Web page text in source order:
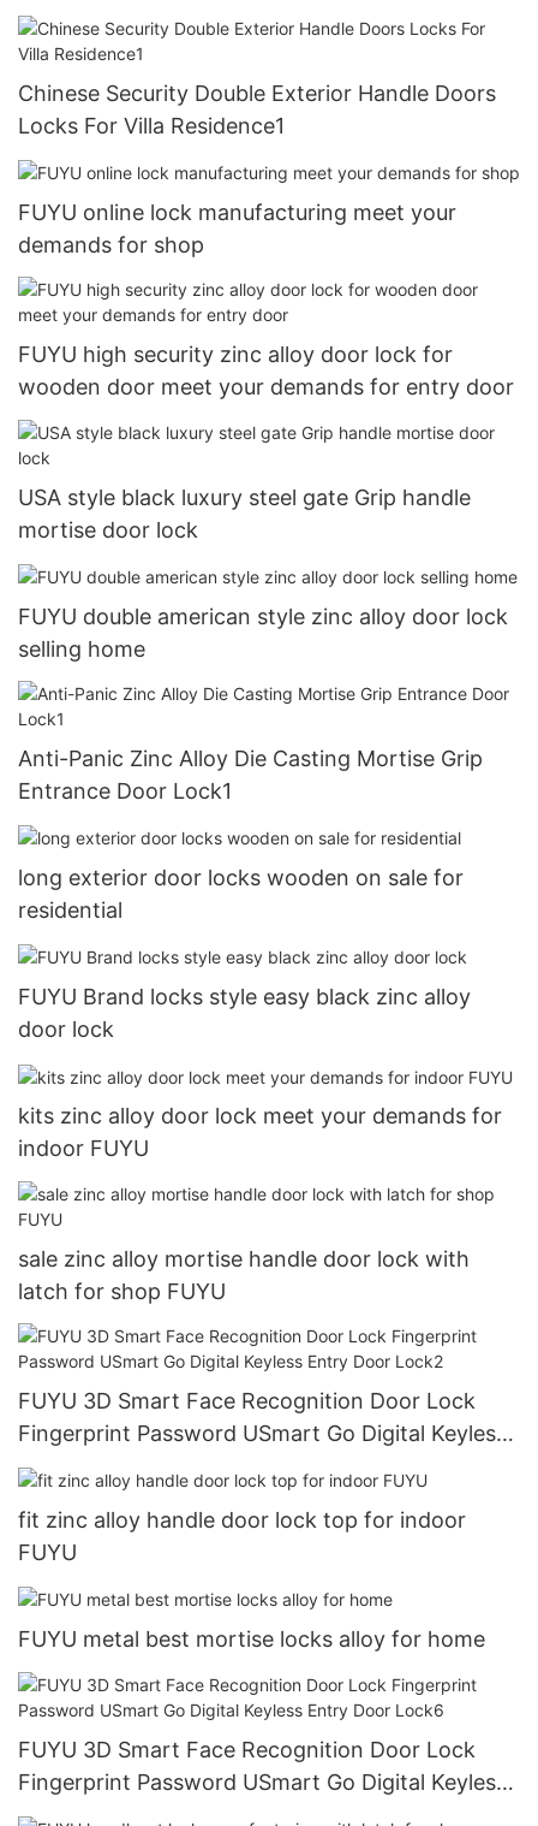
Chinese Security Double Exterior Handle Doors
Locks For Villa Residence1
FUYU online lock manufacturing meet your
demands for shop
FUYU high security zinc alloy door lock for
wooden door meet your demands for entry door
USA style black luxury steel gate Grip handle
mortise door lock
FUYU double american style zinc alloy door lock
selling home
Anti-Panic Zinc Alloy Die Casting Mortise Grip
Entrance Door Lock1
long exterior door locks wooden on sale for
residential
FUYU Brand locks style easy black zinc alloy
door lock
kits zinc alloy door lock meet your demands for
indoor FUYU
sale zinc alloy mortise handle door lock with
latch for shop FUYU
FUYU 3D Smart Face Recognition Door Lock
Fingerprint Password USmart Go Digital Keyless
Entry Door Lock2
fit zinc alloy handle door lock top for indoor
FUYU
FUYU metal best mortise locks alloy for home
FUYU 3D Smart Face Recognition Door Lock
Fingerprint Password USmart Go Digital Keyless
Entry Door Lock6